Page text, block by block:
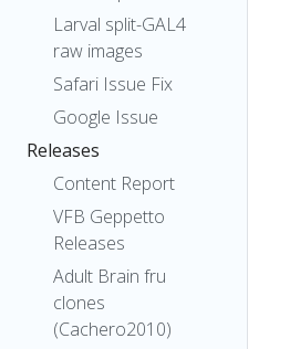
Larval split-GAL4
raw images
Safari Issue Fix
Google Issue
Releases
Content Report
VFB Geppetto
Releases
Adult Brain fru
clones
(Cachero2010)